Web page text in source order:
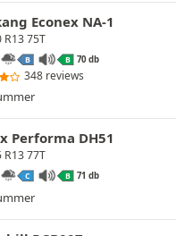
Econex NA-1
R13 75T
B B 70 db
348 reviews
Performa DH51
R13 77T
C B 71 db